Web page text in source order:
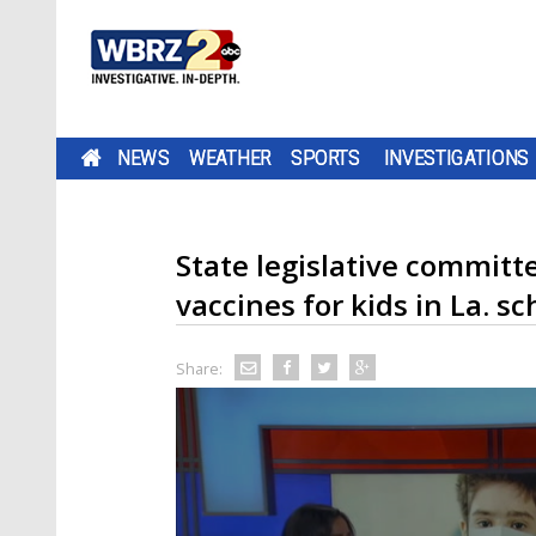
NEWS WEATHER SPORTS INVESTIGATIONS
State legislative
vaccines for kids in La.
Share: